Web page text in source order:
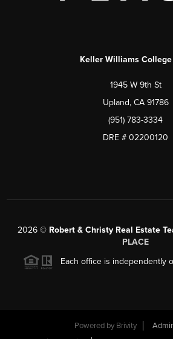
Keller Williams College
1945 W 9th St
Upland, CA 91786
(951) 783-3334
DRE # 02200120
2026© Robert & Christy Real Estate
PLACE
Each office is independently
Powered by Brivity